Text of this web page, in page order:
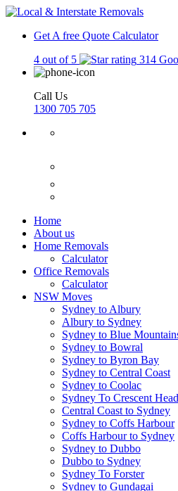
Get A free Quote Calculator
4 out of 5
314
Call Us
1300 705 705
Home
About us
Home Removals
Calculator
Office Removals
Calculator
NSW Moves
Sydney to Albury
Albury to Sydney
Sydney to Blue
Sydney to Bowral
Sydney to Byron Bay
Sydney to Central Coast
Sydney to Coolac
Sydney To Crescent Head
Central Coast to Sydney
Sydney to Coffs Harbour
Coffs Harbour to Sydney
Sydney to Dubbo
Dubbo to Sydney
Sydney To Forster
Sydney to Gundagai